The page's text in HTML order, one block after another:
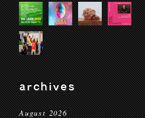
archives
August 2026